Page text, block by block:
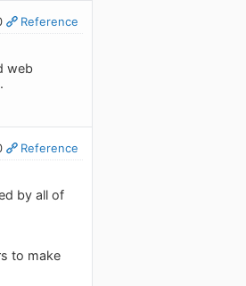
Reference
web
Reference
by all of
to make